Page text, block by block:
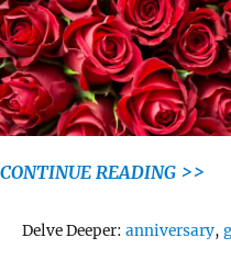
CONTINUE READING >>
Delve Deeper:Tags
anniversary,